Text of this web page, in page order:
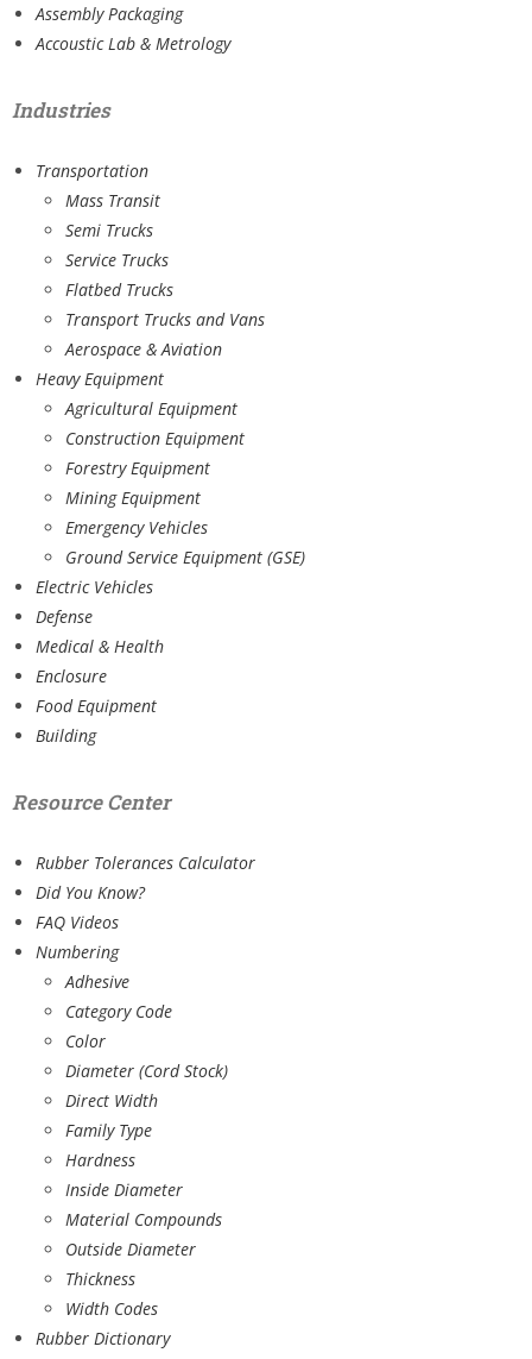
Assembly Packaging
Accoustic Lab & Metrology
Industries
Transportation
Mass Transit
Semi Trucks
Service Trucks
Flatbed Trucks
Transport Trucks and Vans
Aerospace & Aviation
Heavy Equipment
Agricultural Equipment
Construction Equipment
Forestry Equipment
Mining Equipment
Emergency Vehicles
Ground Service Equipment (GSE)
Electric Vehicles
Defense
Medical & Health
Enclosure
Food Equipment
Building
Resource Center
Rubber Tolerances Calculator
Did You Know?
FAQ Videos
Numbering
Adhesive
Category Code
Color
Diameter (Cord Stock)
Direct Width
Family Type
Hardness
Inside Diameter
Material Compounds
Outside Diameter
Thickness
Width Codes
Rubber Dictionary